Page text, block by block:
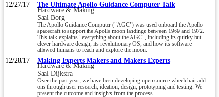
12/27/17 The Ultimate Apollo Guidance Computer Talk
Hardware & Making
Saal Borg
The Apollo Guidance Computer ("AGC") was used onboard the Apollo
spacecraft to support the Apollo moon landings between 1969 and 1972.
This talk explains "everything about the AGC", including its quirky but
clever hardware design, its revolutionary OS, and how its software
allowed humans to reach and explore the moon.
12/28/17 Making Experts Makers and Makers Experts
Hardware & Making
Saal Dijkstra
Over the past year, we have been developing open source wheelchair add-
ons through user research, ideation, design, prototyping and testing. We
present the outcome and insights from the process.